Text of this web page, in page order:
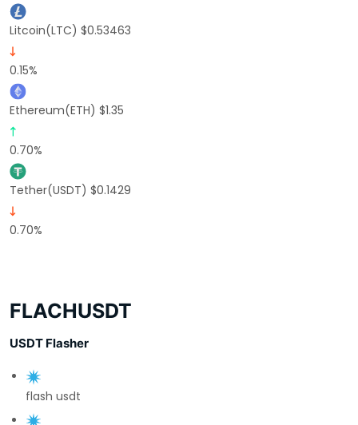
Litcoin(LTC) $0.53463
0.15%
Ethereum(ETH) $1.35
0.70%
Tether(USDT) $0.1429
0.70%
FLACHUSDT
USDT Flasher
flash usdt